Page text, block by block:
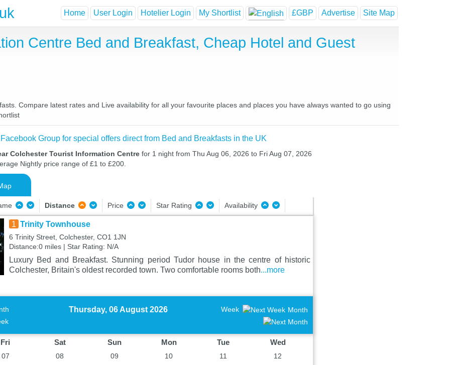
Home User Login Hotelier Login My Shortlist £GBP Advertise Site Map
Centre Bed and Breakfast, Cheap Hotel and Guest
Compare latest rates and Live availability for all your favourite places and places you have always wanted to go using
Group for special offers direct from Bed and Breakfasts in the UK
Colchester Tourist Information Centre for 1 night from Thu Aug 06, 2026 to Fri Aug 07, 2026
Nightly price range of £1 to £200.
Distance Price Star Rating Availability
1 Trinity Townhouse
6 Trinity Street, Colchester, CO1 1JN
Distance:0 miles | Star Rating: N/A
Luxury Bed and Breakfast. Stunning period Tudor house in the centre of historic
Colchester, Britain's oldest recorded town. Two comfortable rooms both...more
Thursday, 06 August 2026 Week Month
Fri
07
Sat
08
Sun
09
Mon
10
Tue
11
Wed
12